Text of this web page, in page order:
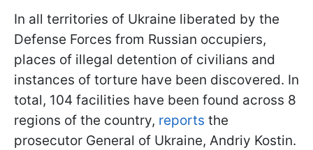
In all territories of Ukraine liberated by the
Defense Forces from Russian occupiers,
places of illegal detention of civilians and
instances of torture have been discovered. In
total, 104 facilities have been found across 8
regions of the country, reports the
prosecutor General of Ukraine, Andriy Kostin.